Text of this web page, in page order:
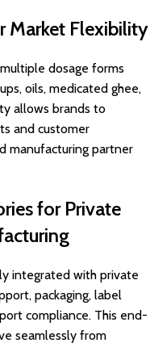
Market Flexibility
dosage forms
oils, medicated ghee,
allows brands to
and customer
manufacturing partner
for Private
integrated with private
packaging, label
compliance. This end-
seamlessly from